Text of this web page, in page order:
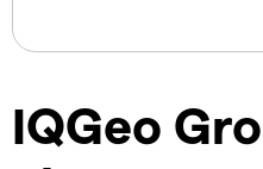
IQGeo